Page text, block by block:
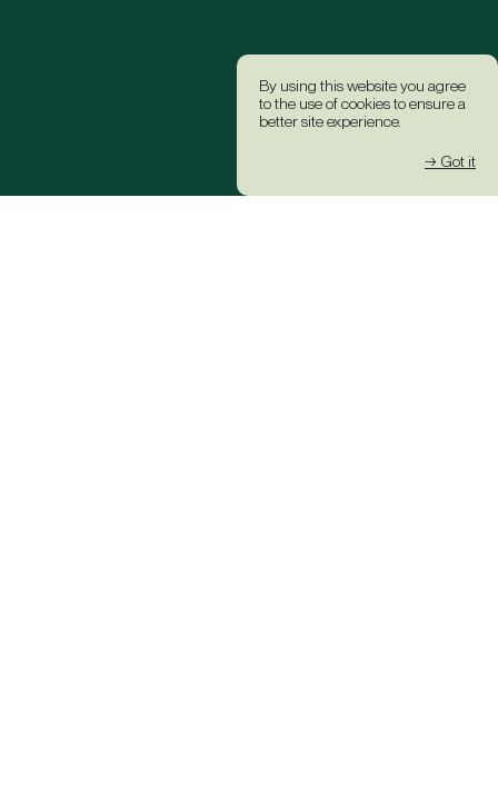
By using this website you agree
to the use of cookies to ensure a
better site experience.
→ Got it